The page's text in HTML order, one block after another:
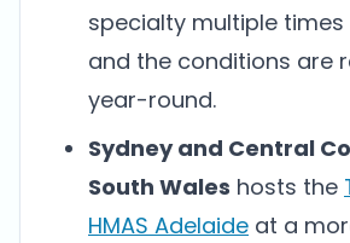
specialty multiple
and the conditions are
year-round.
Sydney and Central
South Wales hosts the
HMAS Adelaide at a